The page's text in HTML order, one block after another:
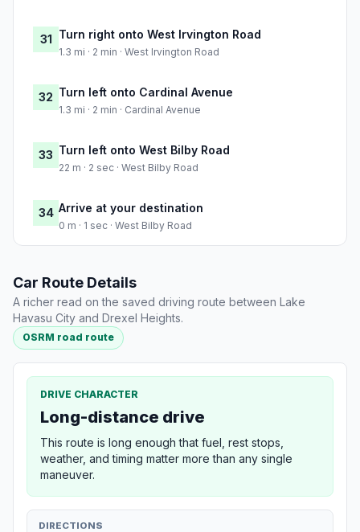
31 Turn right onto West Irvington Road
1.3 mi · 2 min · West Irvington Road
32 Turn left onto Cardinal Avenue
1.3 mi · 2 min · Cardinal Avenue
33 Turn left onto West Bilby Road
22 m · 2 sec · West Bilby Road
34 Arrive at your destination
0 m · 1 sec · West Bilby Road
Car Route Details
A richer read on the saved driving route between Lake
Havasu City and Drexel Heights.
OSRM road route
DRIVE CHARACTER
Long-distance drive
This route is long enough that fuel, rest stops,
weather, and timing matter more than any single
maneuver.
DIRECTIONS